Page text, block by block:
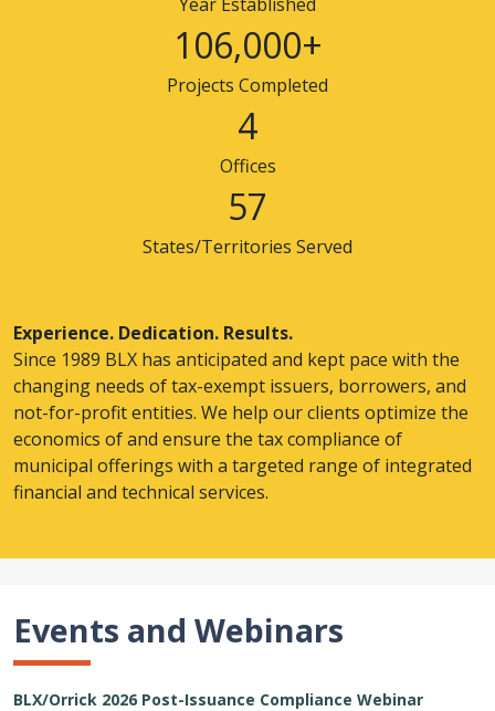
106,000+
Projects Completed
4
Offices
57
States/Territories Served
Experience. Dedication. Results.
Since 1989 BLX has anticipated and kept pace with the
changing needs of tax-exempt issuers, borrowers, and
not-for-profit entities. We help our clients optimize the
economics of and ensure the tax compliance of
municipal offerings with a targeted range of integrated
financial and technical services.
Events and Webinars
BLX/Orrick 2026 Post-Issuance Compliance Webinar